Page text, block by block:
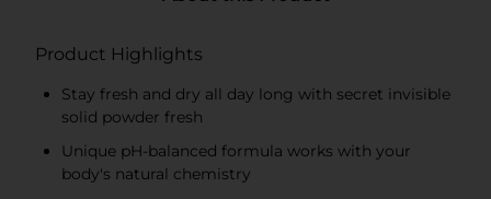
Product Highlights
Stay fresh and dry all day long with secret invisible
solid powder fresh
Unique pH-balanced formula works with your
body's natural chemistry